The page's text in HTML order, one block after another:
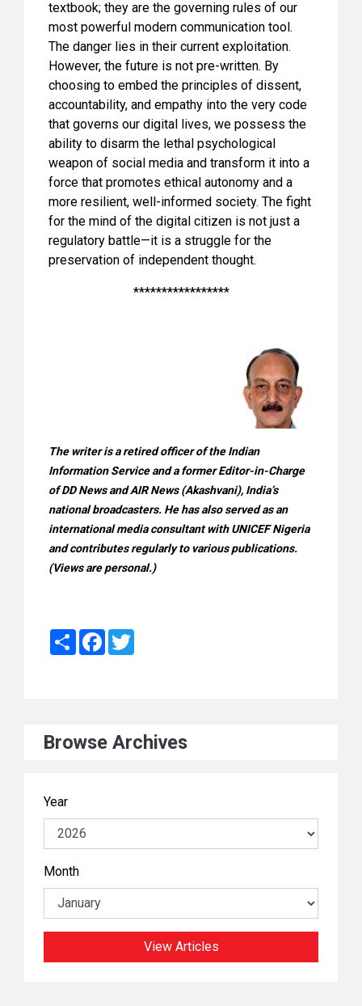
textbook; they are the governing rules of our
most powerful modern communication tool.
The danger lies in their current exploitation.
However, the future is not pre-written. By
choosing to embed the principles of dissent,
accountability, and empathy into the very code
that governs our digital lives, we possess the
ability to disarm the lethal psychological
weapon of social media and transform it into a
force that promotes ethical autonomy and a
more resilient, well-informed society. The fight
for the mind of the digital citizen is not just a
regulatory battle—it is a struggle for the
preservation of independent thought.
*****************
The writer is a retired officer of the Indian
Information Service and a former Editor-in-Charge
of DD News and AIR News (Akashvani), India’s
national broadcasters. He has also served as an
international media consultant with UNICEF Nigeria
and contributes regularly to various publications.
(Views are personal.)
Share Facebook
Browse Archives
Year
Month
View Articles